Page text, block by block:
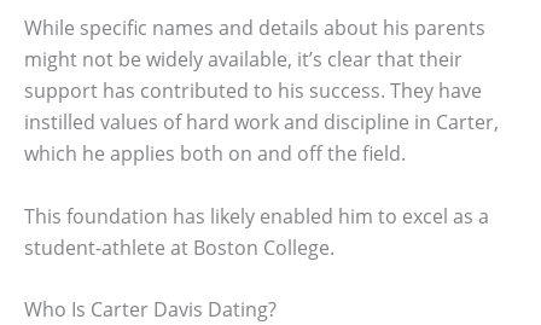
While specific names and details about his parents
might not be widely available, it’s clear that their
support has contributed to his success. They have
instilled values of hard work and discipline in Carter,
which he applies both on and off the field.
This foundation has likely enabled him to excel as a
student-athlete at Boston College.
Who Is Carter Davis Dating?